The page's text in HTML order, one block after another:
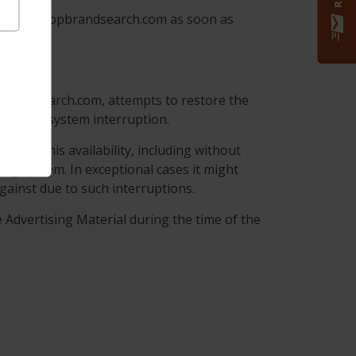
www.topbrandsearch.com as soon as
attempts to restore the
and/or system interruption.
with this availability, including without
system. In exceptional cases it might
due to such interruptions.
Material during the time of the